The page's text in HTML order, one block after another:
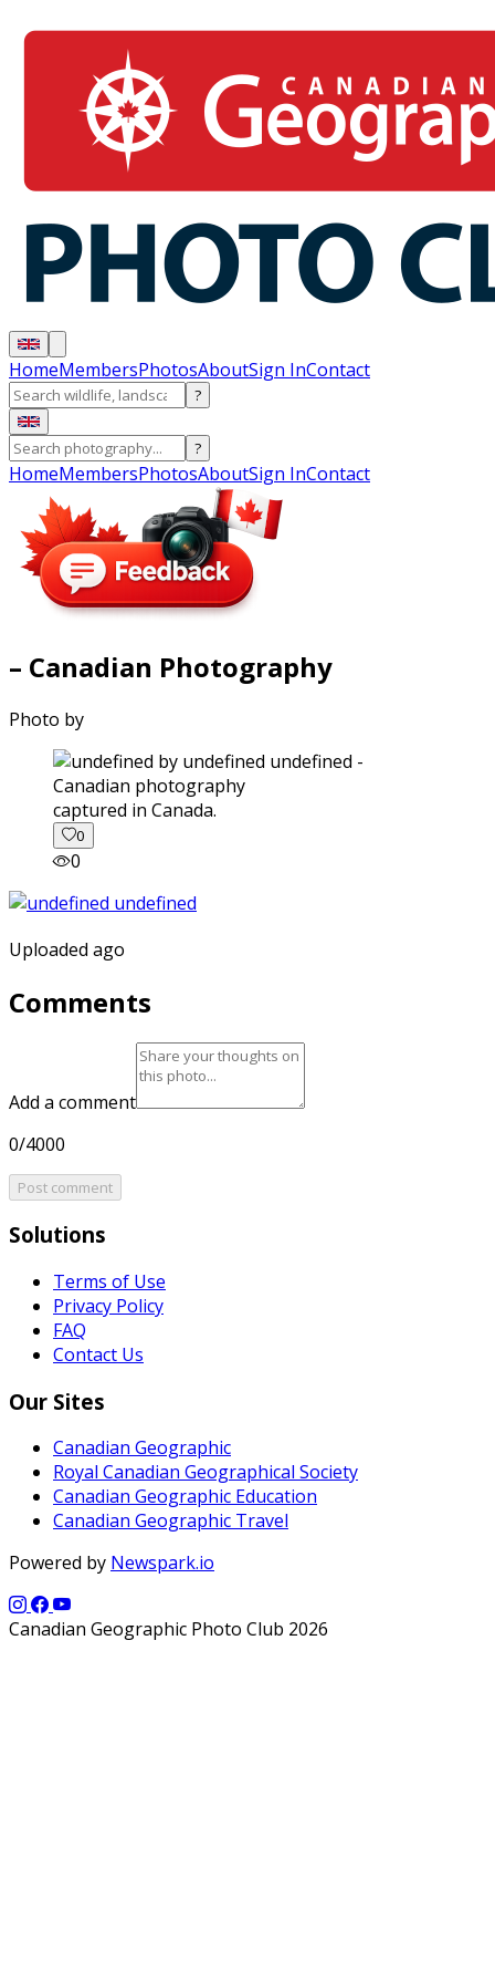
HomeMembersPhotosAboutSign InContact
?
?
HomeMembersPhotosAboutSign InContact
– Canadian Photography
Photo by
captured in Canada.
0
0
Uploaded ago
Comments
Add a comment
0/4000
Post comment
Solutions
Terms of Use
Privacy Policy
FAQ
Contact Us
Our Sites
Canadian Geographic
Royal Canadian Geographical Society
Canadian Geographic Education
Canadian Geographic Travel
Powered by Newspark.io
Canadian Geographic Photo Club 2026